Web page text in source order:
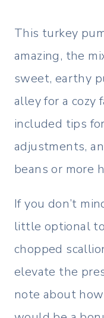
This turkey
amazing, the
sweet, earthy
alley for a cozy
included tips
adjustments,
beans or more
If you don’t
little optional
chopped
elevate the
note about